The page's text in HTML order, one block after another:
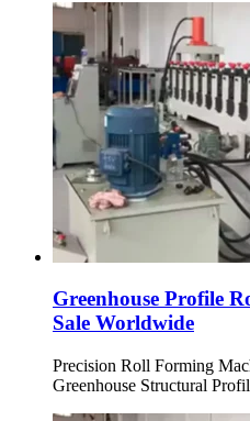
Greenhouse Profile
Sale Worldwide
Precision Roll Forming
Greenhouse Structural